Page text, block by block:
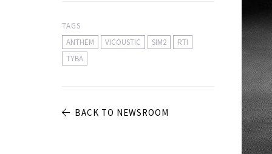
TAGS
ANTHEM
VICOUSTIC SIM2
RTI
TYBA
BACK TO NEWSROOM